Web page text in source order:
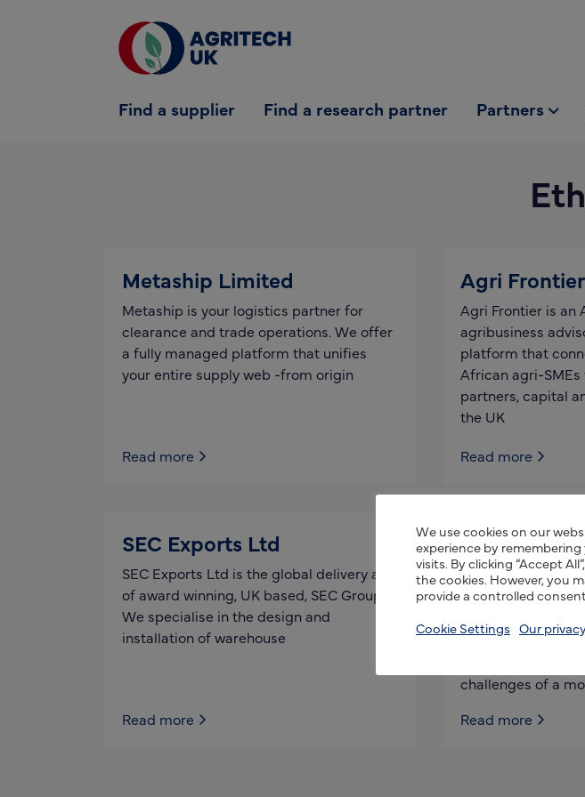
Find a supplier Find a research partner Partners
Find a supplier
Metaship Limited
Metaship is your logistics partner for
clearance and trade operations. We offer
a fully managed platform that unifies
your entire supply web -from origin
Read more
Agri Frontier
Agri Frontier is an
agribusiness
platform that
African agri-
partners, capital
the UK
Read more
SEC Exports Ltd
SEC Exports Ltd is the global delivery arm
of award winning, UK based, SEC Group.
We specialise in the design and
installation of warehouse
Read more
AbacusBio
Limited
AbacusBio is a
and technology
class innovative
challenges of a
Read more
We use cookies on our
experience by
visits. By clicking “Accept
the cookies. However, you
provide a controlled
Cookie Settings Our